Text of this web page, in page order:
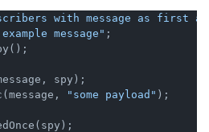
with message as first
message" ;
spy);
"some payload" );